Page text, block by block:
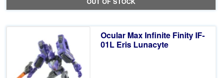
Ocular Max Infinite Finity IF-
01L Eris Lunacyte